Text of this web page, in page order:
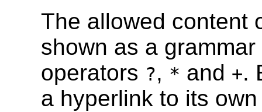
The allowed content
shown as a
operators ?, * and +.
a hyperlink to its